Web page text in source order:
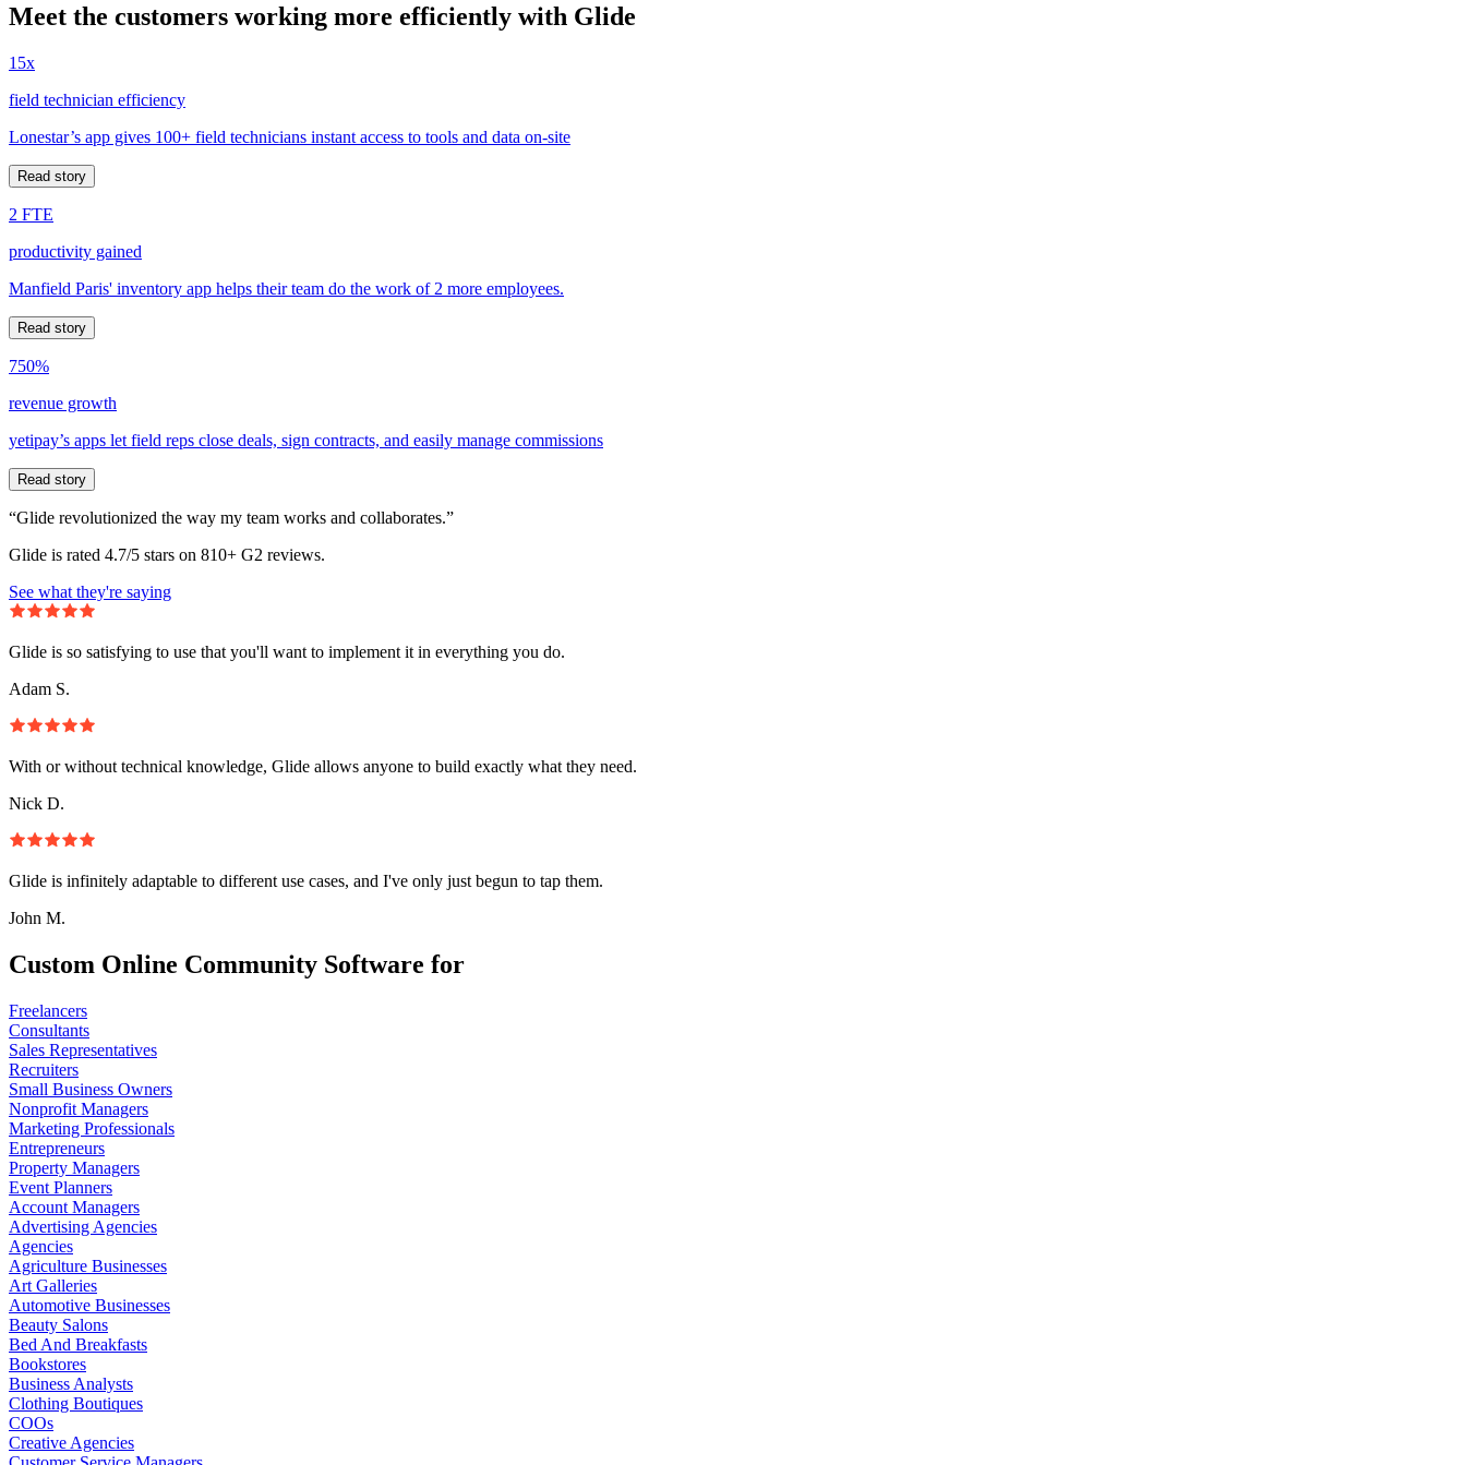
Meet the customers working more efficiently with Glide
15x
field technician efficiency
Lonestar’s app gives 100+ field technicians instant access to tools and data on-site
Read story
2 FTE
productivity gained
Manfield Paris' inventory app helps their team do the work of 2 more employees.
Read story
750%
revenue growth
yetipay’s apps let field reps close deals, sign contracts, and easily manage commissions
Read story
“Glide revolutionized the way my team works and collaborates.”
Glide is rated 4.7/5 stars on 810+ G2 reviews.
See what they're saying
Glide is so satisfying to use that you'll want to implement it in everything you do.
Adam S.
With or without technical knowledge, Glide allows anyone to build exactly what they need.
Nick D.
Glide is infinitely adaptable to different use cases, and I've only just begun to tap them.
John M.
Custom Online Community Software for
Freelancers
Consultants
Sales Representatives
Recruiters
Small Business Owners
Nonprofit Managers
Marketing Professionals
Entrepreneurs
Property Managers
Event Planners
Account Managers
Advertising Agencies
Agencies
Agriculture Businesses
Art Galleries
Automotive Businesses
Beauty Salons
Bed And Breakfasts
Bookstores
Business Analysts
Clothing Boutiques
COOs
Creative Agencies